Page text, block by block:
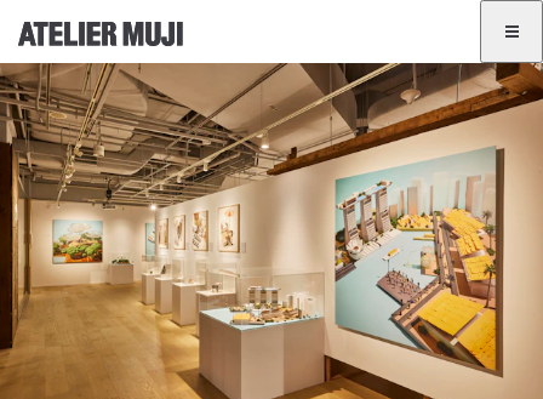
ATELIER MUJI Homelink
Exhibition List
Event List
GINZA
BANGKOK